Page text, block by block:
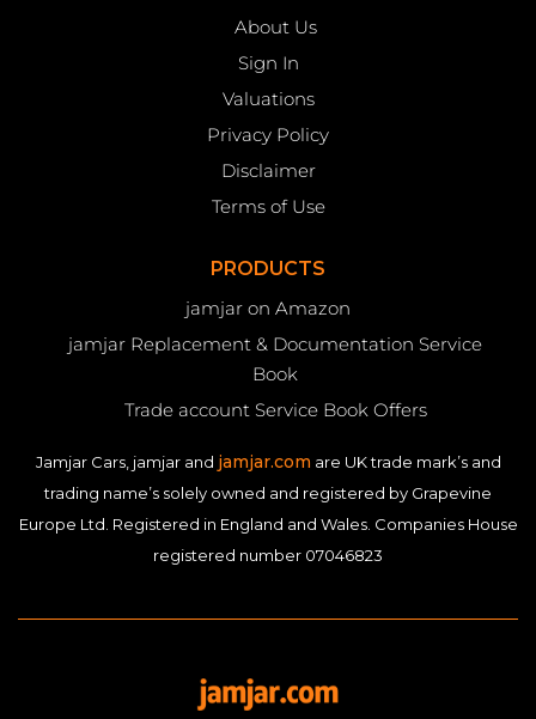
About Us
Sign In
Valuations
Privacy Policy
Disclaimer
Terms of Use
PRODUCTS
jamjar on Amazon
jamjar Replacement & Documentation Service
Book
Trade account Service Book Offers
Jamjar Cars, jamjar and jamjar.com are UK trade mark’s and
trading name’s solely owned and registered by Grapevine
Europe Ltd. Registered in England and Wales. Companies House
registered number 07046823